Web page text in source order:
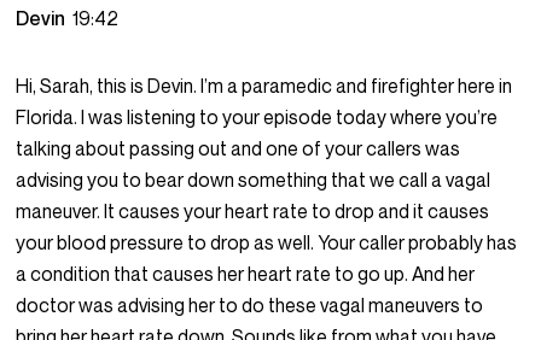
Devin19:42
Hi, Sarah, this is Devin. I’m a paramedic and firefighter here in
Florida. I was listening to your episode today where you’re
talking about passing out and one of your callers was
advising you to bear down something that we call a vagal
maneuver. It causes your heart rate to drop and it causes
your blood pressure to drop as well. Your caller probably has
a condition that causes her heart rate to go up. And her
doctor was advising her to do these vagal maneuvers to